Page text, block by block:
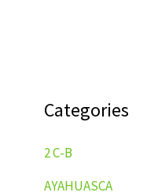
Categories
2 C-B
AYAHUASCA